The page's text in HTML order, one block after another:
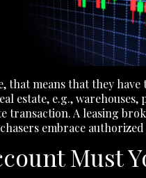
means that they
estate, e.g.,
A leasing
embrace
Must